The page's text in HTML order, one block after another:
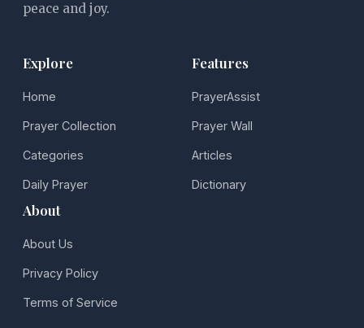
peace and joy.
Explore
Home
Prayer Collection
Categories
Daily Prayer
Features
PrayerAssist
Prayer Wall
Articles
Dictionary
About
About Us
Privacy Policy
Terms of Service